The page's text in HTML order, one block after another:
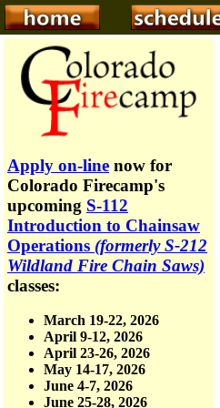
Apply on-line now for
Colorado Firecamp's
upcoming S-112
Introduction to Chainsaw
Operations (formerly S-212
Wildland Fire Chain Saws)
classes:
March 19-22, 2026
April 9-12, 2026
April 23-26, 2026
May 14-17, 2026
June 4-7, 2026
June 25-28, 2026